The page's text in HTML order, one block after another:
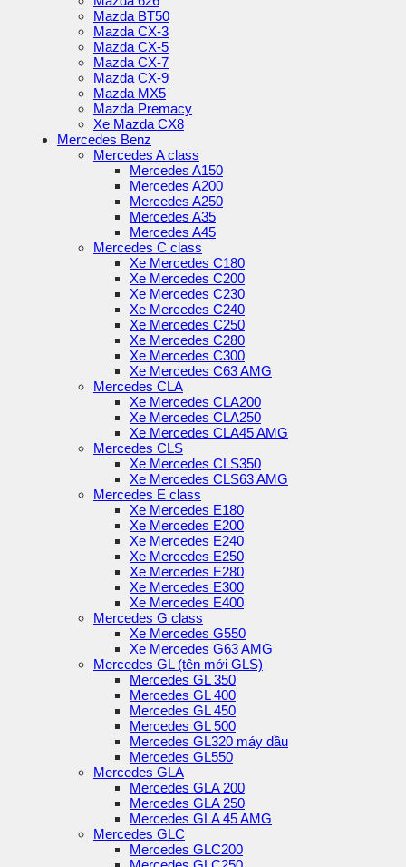
Mazda BT50
Mazda CX-3
Mazda CX-5
Mazda CX-7
Mazda CX-9
Mazda MX5
Mazda Premacy
Xe Mazda CX8
Mercedes Benz
Mercedes A class
Mercedes A150
Mercedes A200
Mercedes A250
Mercedes A35
Mercedes A45
Mercedes C class
Xe Mercedes C180
Xe Mercedes C200
Xe Mercedes C230
Xe Mercedes C240
Xe Mercedes C250
Xe Mercedes C280
Xe Mercedes C300
Xe Mercedes C63 AMG
Mercedes CLA
Xe Mercedes CLA200
Xe Mercedes CLA250
Xe Mercedes CLA45 AMG
Mercedes CLS
Xe Mercedes CLS350
Xe Mercedes CLS63 AMG
Mercedes E class
Xe Mercedes E180
Xe Mercedes E200
Xe Mercedes E240
Xe Mercedes E250
Xe Mercedes E280
Xe Mercedes E300
Xe Mercedes E400
Mercedes G class
Xe Mercedes G550
Xe Mercedes G63 AMG
Mercedes GL (tên mới GLS)
Mercedes GL 350
Mercedes GL 400
Mercedes GL 450
Mercedes GL 500
Mercedes GL320 máy dầu
Mercedes GL550
Mercedes GLA
Mercedes GLA 200
Mercedes GLA 250
Mercedes GLA 45 AMG
Mercedes GLC
Mercedes GLC200